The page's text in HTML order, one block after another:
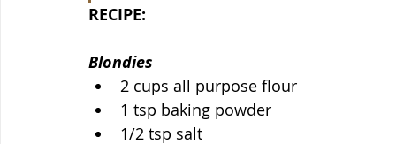
RECIPE:
Blondies
2 cups all purpose flour
1 tsp baking powder
1/2 tsp salt